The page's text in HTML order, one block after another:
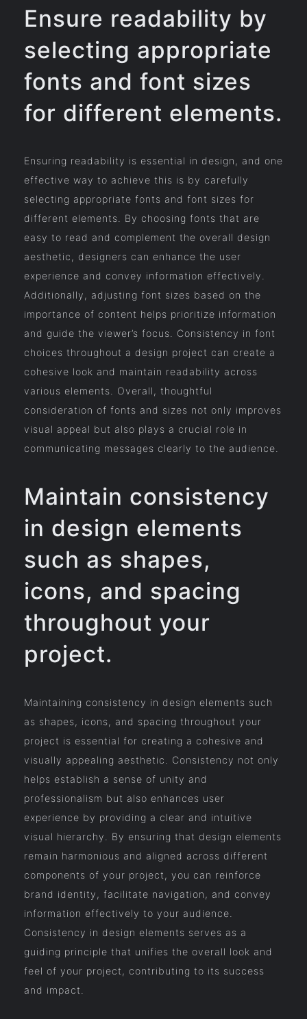
Ensure readability by
selecting appropriate
fonts and font sizes
for different elements.
Ensuring readability is essential in design, and one
effective way to achieve this is by carefully
selecting appropriate fonts and font sizes for
different elements. By choosing fonts that are
easy to read and complement the overall design
aesthetic, designers can enhance the user
experience and convey information effectively.
Additionally, adjusting font sizes based on the
importance of content helps prioritize information
and guide the viewer’s focus. Consistency in font
choices throughout a design project can create a
cohesive look and maintain readability across
various elements. Overall, thoughtful
consideration of fonts and sizes not only improves
visual appeal but also plays a crucial role in
communicating messages clearly to the audience.
Maintain consistency
in design elements
such as shapes,
icons, and spacing
throughout your
project.
Maintaining consistency in design elements such
as shapes, icons, and spacing throughout your
project is essential for creating a cohesive and
visually appealing aesthetic. Consistency not only
helps establish a sense of unity and
professionalism but also enhances user
experience by providing a clear and intuitive
visual hierarchy. By ensuring that design elements
remain harmonious and aligned across different
components of your project, you can reinforce
brand identity, facilitate navigation, and convey
information effectively to your audience.
Consistency in design elements serves as a
guiding principle that unifies the overall look and
feel of your project, contributing to its success
and impact.